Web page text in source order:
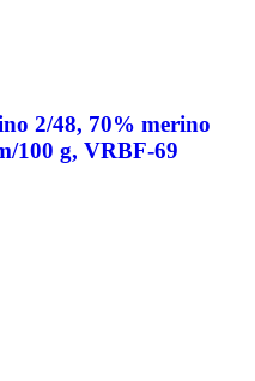
2/48, 70% merino
100 g, VRBF-69